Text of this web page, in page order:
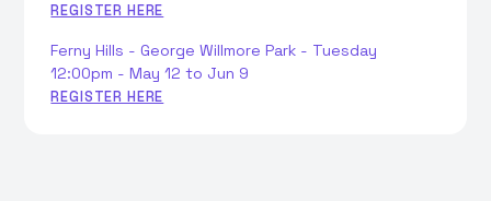
REGISTER HERE
Ferny Hills - George Willmore Park - Tuesday
12:00pm - May 12 to Jun 9
REGISTER HERE